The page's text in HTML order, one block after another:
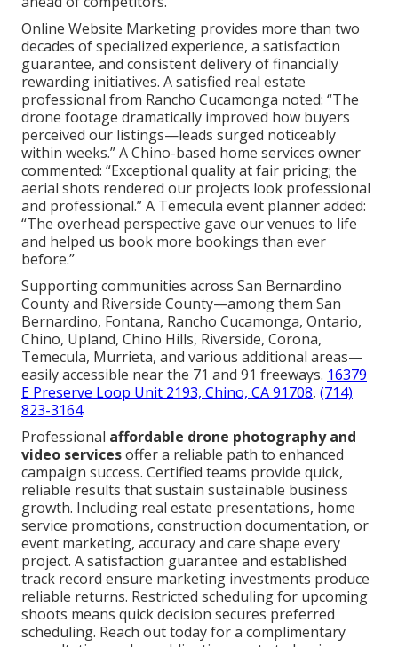
Online Website Marketing provides more than two
decades of specialized experience, a satisfaction
guarantee, and consistent delivery of financially
rewarding initiatives. A satisfied real estate
professional from Rancho Cucamonga noted: “The
drone footage dramatically improved how buyers
perceived our listings—leads surged noticeably
within weeks.” A Chino-based home services owner
commented: “Exceptional quality at fair pricing; the
aerial shots rendered our projects look professional
and professional.” A Temecula event planner added:
“The overhead perspective gave our venues to life
and helped us book more bookings than ever
before.”
Supporting communities across San Bernardino
County and Riverside County—among them San
Bernardino, Fontana, Rancho Cucamonga, Ontario,
Chino, Upland, Chino Hills, Riverside, Corona,
Temecula, Murrieta, and various additional areas—
easily accessible near the 71 and 91 freeways. 16379
E Preserve Loop Unit 2193, Chino, CA 91708, (714)
823-3164.
Professional affordable drone photography and
video servicesoffer a reliable path to enhanced
campaign success. Certified teams provide quick,
reliable results that sustain sustainable business
growth. Including real estate presentations, home
service promotions, construction documentation, or
event marketing, accuracy and care shape every
project. A satisfaction guarantee and established
track record ensure marketing investments produce
reliable returns. Restricted scheduling for upcoming
shoots means quick decision secures preferred
scheduling. Reach out today for a complimentary